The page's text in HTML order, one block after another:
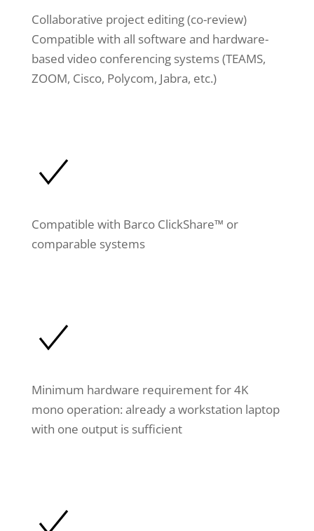
Collaborative project editing (co-review)
Compatible with all software and hardware-
based video conferencing systems (TEAMS,
ZOOM, Cisco, Polycom, Jabra, etc.)
Compatible with Barco ClickShare™ or
comparable systems
Minimum hardware requirement for 4K
mono operation: already a workstation laptop
with one output is sufficient